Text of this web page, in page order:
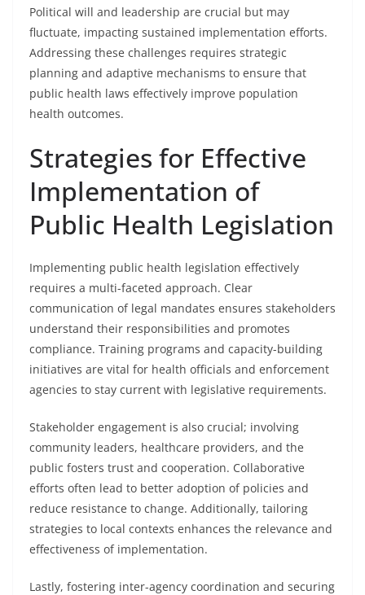
Political will and leadership are crucial but may
fluctuate, impacting sustained implementation efforts.
Addressing these challenges requires strategic
planning and adaptive mechanisms to ensure that
public health laws effectively improve population
health outcomes.
Strategies for Effective
Implementation of
Public Health Legislation
Implementing public health legislation effectively
requires a multi-faceted approach. Clear
communication of legal mandates ensures stakeholders
understand their responsibilities and promotes
compliance. Training programs and capacity-building
initiatives are vital for health officials and enforcement
agencies to stay current with legislative requirements.
Stakeholder engagement is also crucial; involving
community leaders, healthcare providers, and the
public fosters trust and cooperation. Collaborative
efforts often lead to better adoption of policies and
reduce resistance to change. Additionally, tailoring
strategies to local contexts enhances the relevance and
effectiveness of implementation.
Lastly, fostering inter-agency coordination and securing